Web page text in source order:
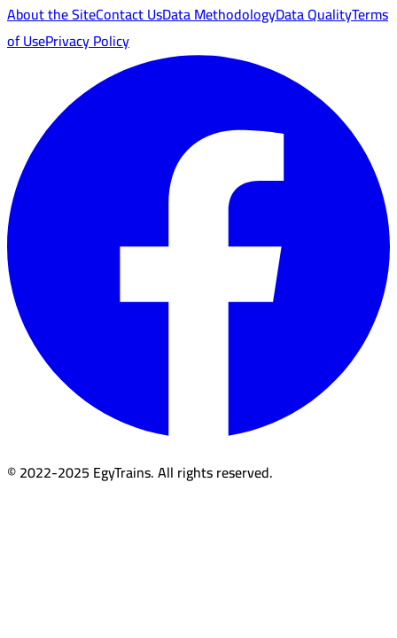
About the SiteContact UsData MethodologyData QualityTerms
of UsePrivacy Policy
© 2022-2025 EgyTrains. All rights reserved.